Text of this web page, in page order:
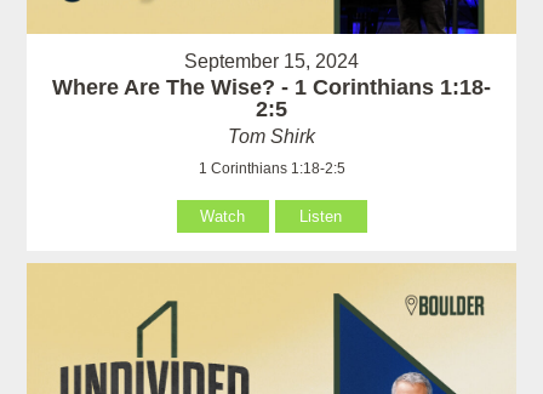
September 15, 2024
Where Are The Wise? - 1 Corinthians 1:18-
2:5
Tom Shirk
1 Corinthians 1:18-2:5
Watch Listen